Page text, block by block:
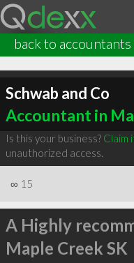
back to accountants
Schwab and Co
Accountant in
Is this your business? Claim
unauthorized access.
∞ 15
A Highly
Maple Creek SK